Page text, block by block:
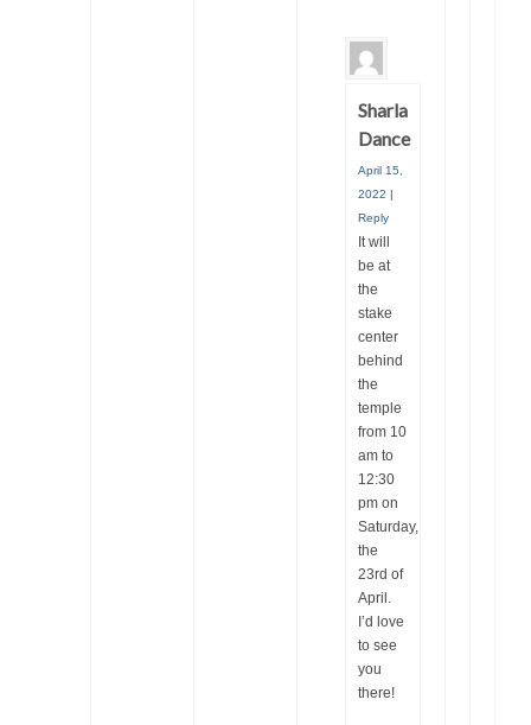
Sharla
Dance
April 15,
2022 |
Reply
It will
be at
the
stake
center
behind
the
temple
from 10
am to
12:30
pm on
Saturday,
the
23rd of
April.
I’d love
to see
you
there!